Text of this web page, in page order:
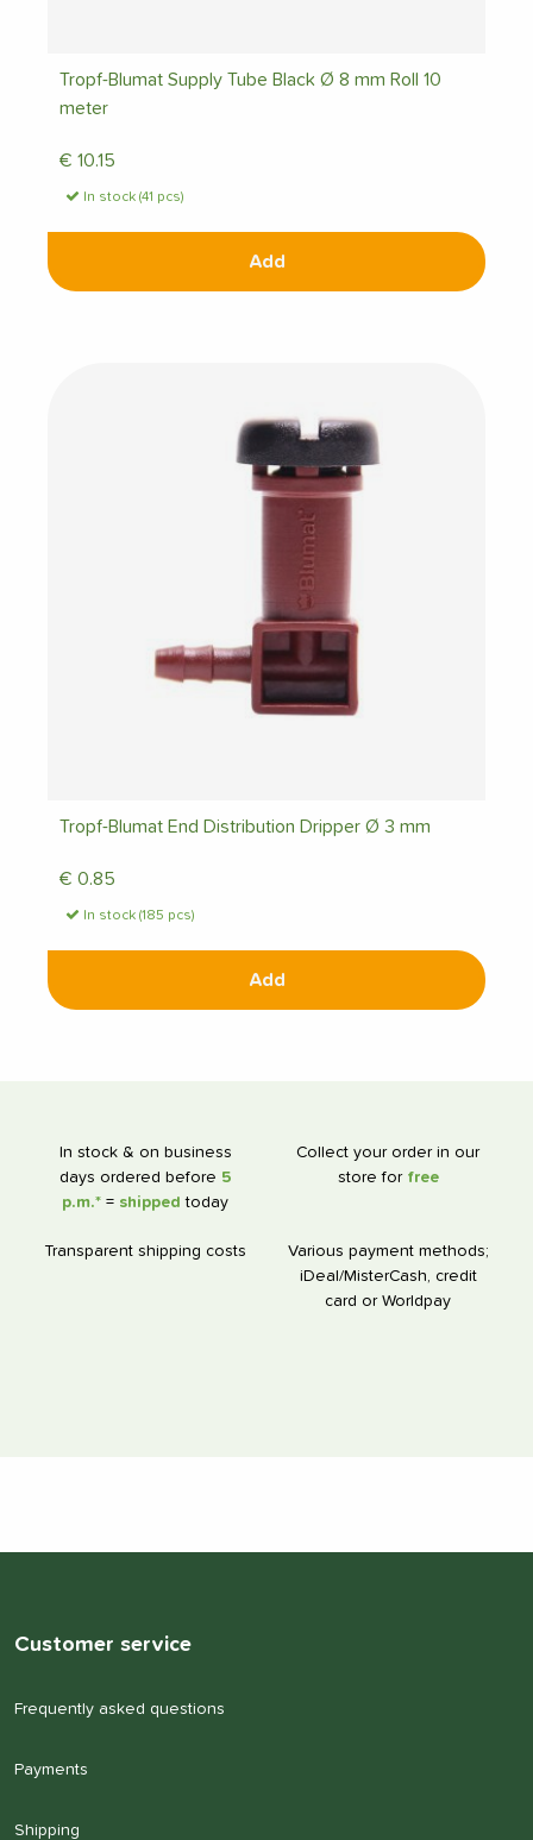
Tropf-Blumat Supply Tube Black Ø 8 mm Roll 10
meter
€ 10.15
In stock (41 pcs)
Add
Tropf-Blumat End Distribution Dripper Ø 3 mm
€ 0.85
In stock (185 pcs)
Add
In stock & on business
days ordered before 5
p.m.* = shipped today
Collect your order in our
store for free
Transparent shipping costs
Various payment methods;
iDeal/MisterCash, credit
card or Worldpay
Customer service
Frequently asked questions
Payments
Shipping